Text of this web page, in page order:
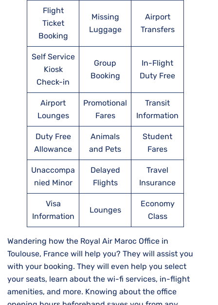
Flight
Ticket
Booking
Missing
Luggage
Airport
Transfers
Self Service
Kiosk
Check-in
Group
Booking
In-Flight
Duty Free
Airport
Lounges
Promotional
Fares
Transit
Information
Duty Free
Allowance
Animals
and Pets
Student
Fares
Unaccompa
nied Minor
Delayed
Flights
Travel
Insurance
Visa
Information
Lounges
Economy
Class
Wandering how the Royal Air Maroc Office in
Toulouse, France will help you? They will assist you
with your booking. They will even help you select
your seats, learn about the wi-fi services, in-flight
amenities, and more. Knowing about the office